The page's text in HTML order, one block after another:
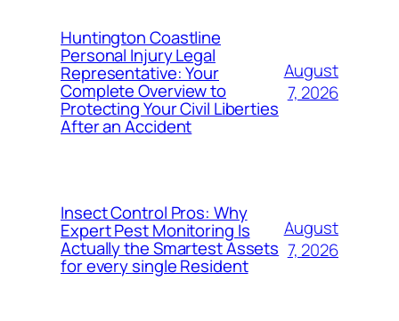
Huntington Coastline
Personal Injury Legal
Representative: Your
Complete Overview to
Protecting Your Civil Liberties
After an Accident
August
7, 2026
Insect Control Pros: Why
Expert Pest Monitoring Is
Actually the Smartest Assets
for every single Resident
August
7, 2026